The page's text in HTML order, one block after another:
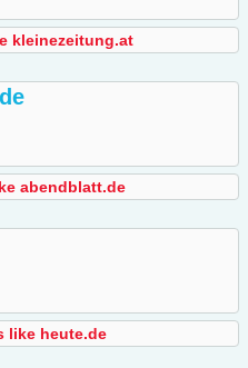
kleinezeitung.at
abendblatt.de
like heute.de